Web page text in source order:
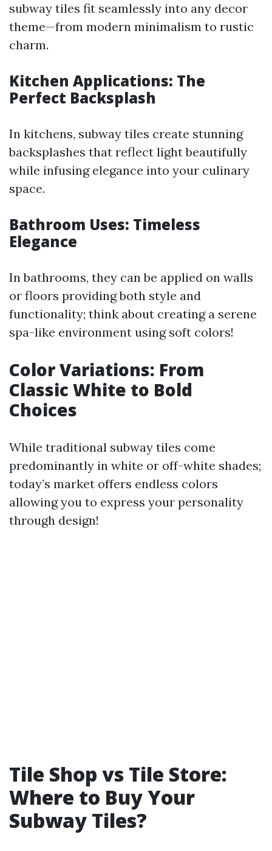
subway tiles fit seamlessly into any decor
theme—from modern minimalism to rustic
charm.
Kitchen Applications: The
Perfect Backsplash
In kitchens, subway tiles create stunning
backsplashes that reflect light beautifully
while infusing elegance into your culinary
space.
Bathroom Uses: Timeless
Elegance
In bathrooms, they can be applied on walls
or floors providing both style and
functionality; think about creating a serene
spa-like environment using soft colors!
Color Variations: From
Classic White to Bold
Choices
While traditional subway tiles come
predominantly in white or off-white shades;
today’s market offers endless colors
allowing you to express your personality
through design!
Tile Shop vs Tile Store:
Where to Buy Your
Subway Tiles?